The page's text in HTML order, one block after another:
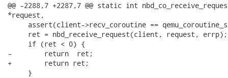
@@ -2288,7 +2287,7 @@ static int
*request,
assert(client->recv_coroutine ==
     ret = nbd_receive_request(client, request, errp);
     if (ret < 0) {
-        return  ret;
+        return ret;
     }